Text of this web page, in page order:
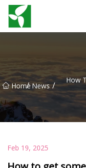
Home
/ News /
How
Feb 19, 2025